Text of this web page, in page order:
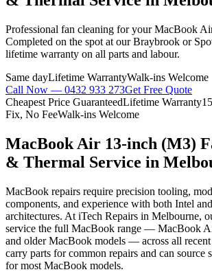
Professional fan cleaning for yourMacBook
Completed on the spot at our Braybrook or
lifetime warranty on all parts and labour.
Same dayLifetime WarrantyWalk-ins Welcome
Call Now — 0432 933 273Get Free Quote
Cheapest Price GuaranteedLifetime Warranty
Fix, No FeeWalk-ins Welcome
MacBook Air 13-inch (M3)
& Thermal Service in
MacBook repairs require precision tooling,
components, and experience with both Intel
architectures. At iTech Repairs in Melbourne,
service the full MacBook range — MacBook
and older MacBook models — across all recent
carry parts for common repairs and can source
for most MacBook models.